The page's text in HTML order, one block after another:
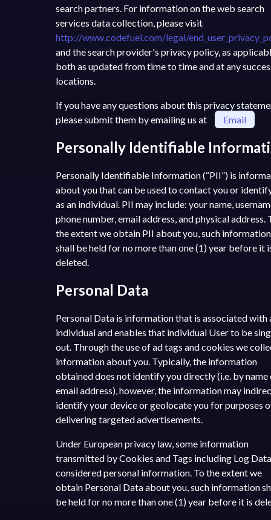
search partners. For information on the web search
services data collection, please visit
http://www.codefuel.com/legal/
and the search provider's privacy policy, as
both as updated from time to time and at any
locations.
If you have any questions about this privacy
please submit them by emailing us at
Email
Personally Identifiable
Personally Identifiable Information (“PII”) is
about you that can be used to contact you or
as an individual. PII may include: your name,
phone number, email address, and physical address.
the extent we obtain PII about you, such information
shall be held for no more than one (1) year before it
deleted.
Personal Data
Personal Data is information that is associated with
individual and enables that individual User to be
out. Through the use of ad tags and cookies we
information about you. Typically, the information
obtained does not identify you directly (i.e. by name
email address), however, the information may
identify your device or geolocate you for purposes
delivering targeted advertisements.
Under European privacy law, some information
transmitted by Cookies and Tags including Log
considered personal information. To the extent we
obtain Personal Data about you, such information
be held for no more than one (1) year before it is